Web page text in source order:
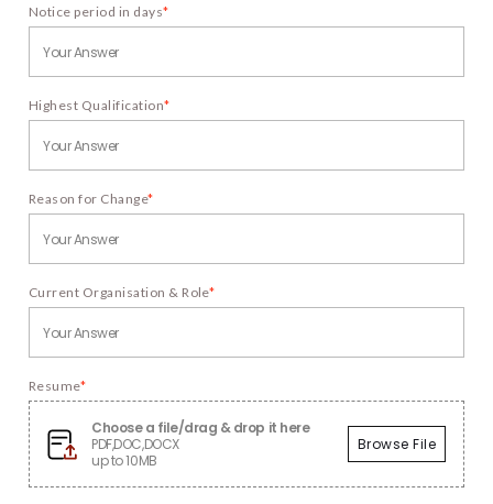
Notice period in days*
Highest Qualification*
Reason for Change*
Current Organisation & Role*
Resume*
Choose a file/drag & drop it here
PDF,DOC,DOCX
up to 10MB
Browse File